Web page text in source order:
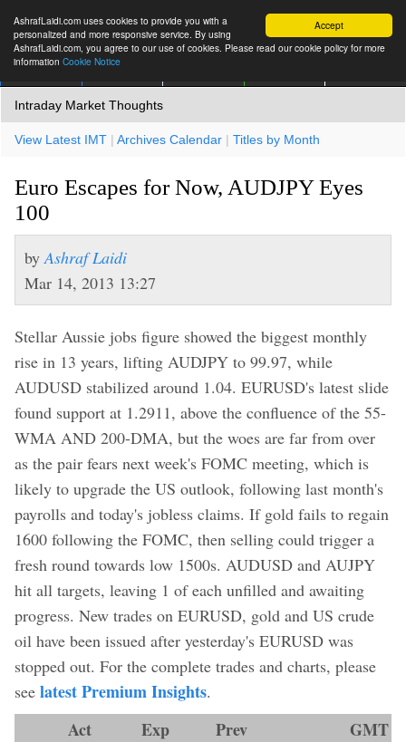
Accept
AshrafLaidi.com uses cookies to provide you with a
personalized and more responsive service. By using
AshrafLaidi.com, you agree to our use of cookies. Please read our cookie policy for more
information Cookie Notice
Intraday Market Thoughts
View Latest IMT | Archives Calendar | Titles by Month
Euro Escapes for Now, AUDJPY Eyes
100
by Ashraf Laidi
Mar 14, 2013 13:27
Stellar Aussie jobs figure showed the biggest monthly
rise in 13 years, lifting AUDJPY to 99.97, while
AUDUSD stabilized around 1.04. EURUSD's latest slide
found support at 1.2911, above the confluence of the 55-
WMA AND 200-DMA, but the woes are far from over
as the pair fears next week's FOMC meeting, which is
likely to upgrade the US outlook, following last month's
payrolls and today's jobless claims. If gold fails to regain
1600 following the FOMC, then selling could trigger a
fresh round towards low 1500s. AUDUSD and AUJPY
hit all targets, leaving 1 of each unfilled and awaiting
progress. New trades on EURUSD, gold and US crude
oil have been issued after yesterday's EURUSD was
stopped out. For the complete trades and charts, please
see latest Premium Insights.
Act Exp Prev
GMT